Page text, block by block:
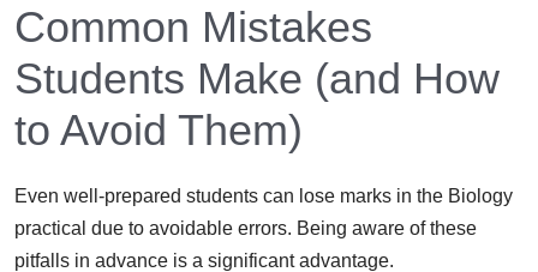
Common Mistakes
Students Make (and How
to Avoid Them)
Even well-prepared students can lose marks in the Biology
practical due to avoidable errors. Being aware of these
pitfalls in advance is a significant advantage.